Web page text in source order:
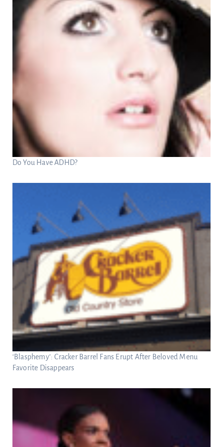
Do You Have ADHD?
‘Blasphemy’: Cracker Barrel Fans Erupt After Beloved Menu
Favorite Disappears